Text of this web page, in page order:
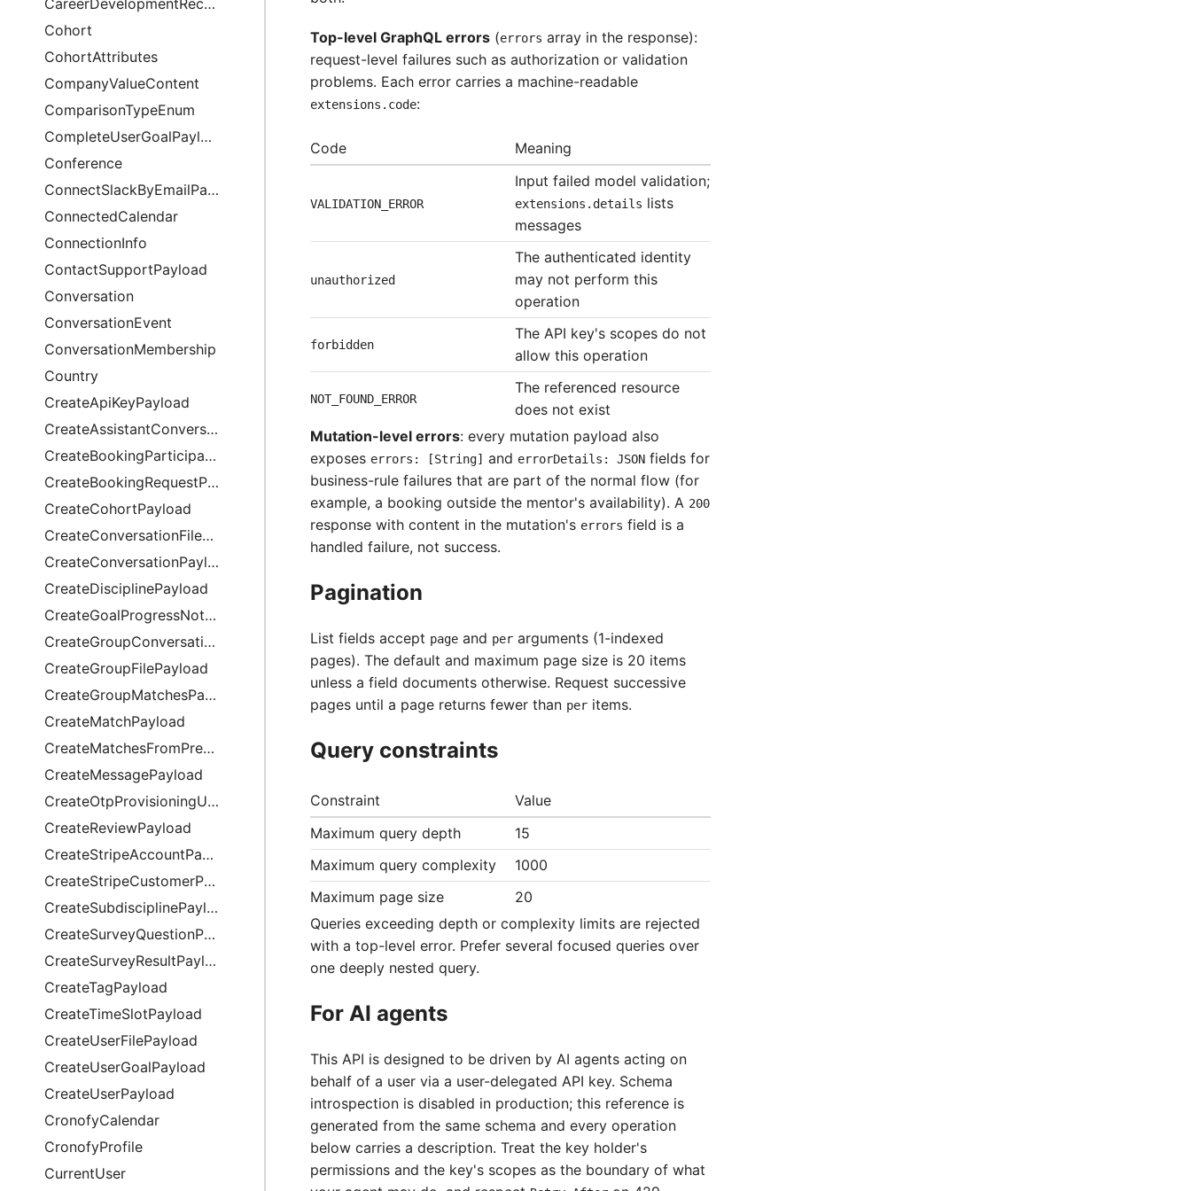
Cohort
CohortAttributes
CompanyValueContent
ComparisonTypeEnum
CompleteUserGoalPayload
Conference
ConnectSlackByEmailPayload
ConnectedCalendar
ConnectionInfo
ContactSupportPayload
Conversation
ConversationEvent
ConversationMembership
Country
CreateApiKeyPayload
CreateAssistantConversationPayload
CreateBookingParticipationPayload
CreateBookingRequestPayload
CreateCohortPayload
CreateConversationFilePayload
CreateConversationPayload
CreateDisciplinePayload
CreateGoalProgressNotePayload
CreateGroupConversationPayload
CreateGroupFilePayload
CreateGroupMatchesPayload
CreateMatchPayload
CreateMatchesFromPreviewPayload
CreateMessagePayload
CreateOtpProvisioningUriPayload
CreateReviewPayload
CreateStripeAccountPayload
CreateStripeCustomerPayload
CreateSubdisciplinePayload
CreateSurveyQuestionPayload
CreateSurveyResultPayload
CreateTagPayload
CreateTimeSlotPayload
CreateUserFilePayload
CreateUserGoalPayload
CreateUserPayload
CronofyCalendar
CronofyProfile
CurrentUser
Top-level GraphQL errors (errors array in the response):
request-level failures such as authorization or validation
problems. Each error carries a machine-readable
extensions.code:
Code Meaning
VALIDATION_ERROR
Input failed model validation;
extensions.details lists
messages
unauthorized
The authenticated identity
may not perform this
operation
forbidden
The API key's scopes do not
allow this operation
NOT_FOUND_ERROR
The referenced resource
does not exist
Mutation-level errors: every mutation payload also
exposes errors: [String] and errorDetails: JSON fields for
business-rule failures that are part of the normal flow (for
example, a booking outside the mentor's availability). A 200
response with content in the mutation's errors field is a
handled failure, not success.
Pagination
List fields accept page and per arguments (1-indexed
pages). The default and maximum page size is 20 items
unless a field documents otherwise. Request successive
pages until a page returns fewer than per items.
Query constraints
Constraint
Value
Maximum query depth
15
Maximum query complexity
1000
Maximum page size
20
Queries exceeding depth or complexity limits are rejected
with a top-level error. Prefer several focused queries over
one deeply nested query.
For AI agents
This API is designed to be driven by AI agents acting on
behalf of a user via a user-delegated API key. Schema
introspection is disabled in production; this reference is
generated from the same schema and every operation
below carries a description. Treat the key holder's
permissions and the key's scopes as the boundary of what